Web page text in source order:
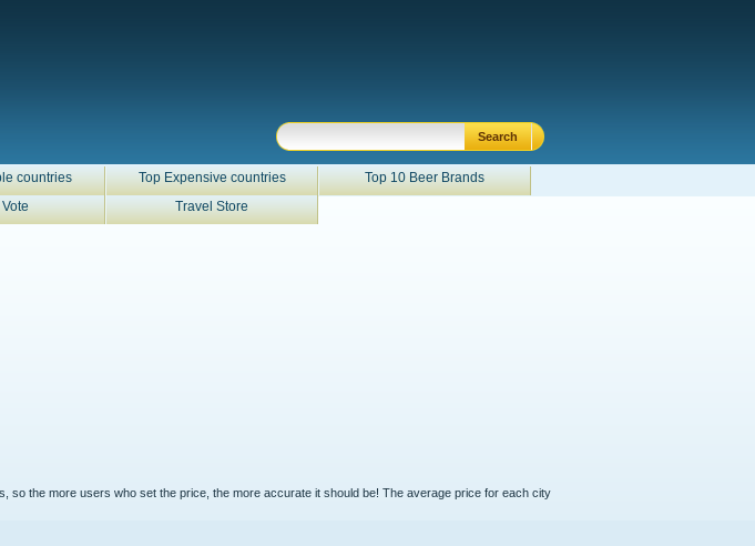
countries Top Expensive countries
Top 10 Beer Brands
Travel Store
the more users who set the price, the more accurate it should be! The average price for each city